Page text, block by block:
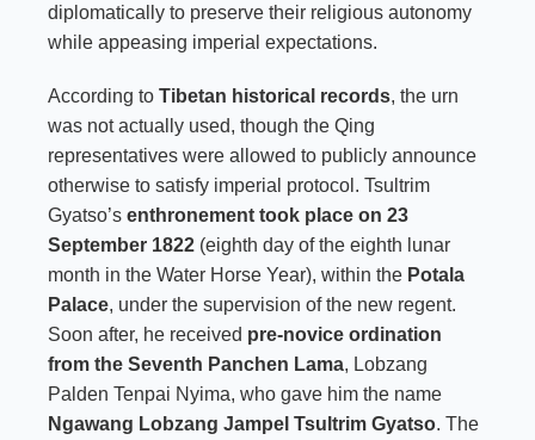
diplomatically to preserve their religious autonomy
while appeasing imperial expectations.
According to Tibetan historical records, the urn
was not actually used, though the Qing
representatives were allowed to publicly announce
otherwise to satisfy imperial protocol. Tsultrim
Gyatso’s enthronement took place on 23
September 1822 (eighth day of the eighth lunar
month in the Water Horse Year), within the Potala
Palace, under the supervision of the new regent.
Soon after, he received pre-novice ordination
from the Seventh Panchen Lama, Lobzang
Palden Tenpai Nyima, who gave him the name
Ngawang Lobzang Jampel Tsultrim Gyatso. The